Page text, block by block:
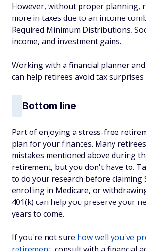
However, without proper planning,
more in taxes due to an income
Required Minimum Distributions,
income, and investment gains.
Working with a financial planner
can help retirees avoid tax
Bottom line
Part of enjoying a stress-free
plan for your finances. Many
mistakes mentioned above during
retirement, but you don't have to.
to do your research before claiming
enrolling in Medicare, or
401(k) can help you preserve your
years to come.
If you're not sure how well you've